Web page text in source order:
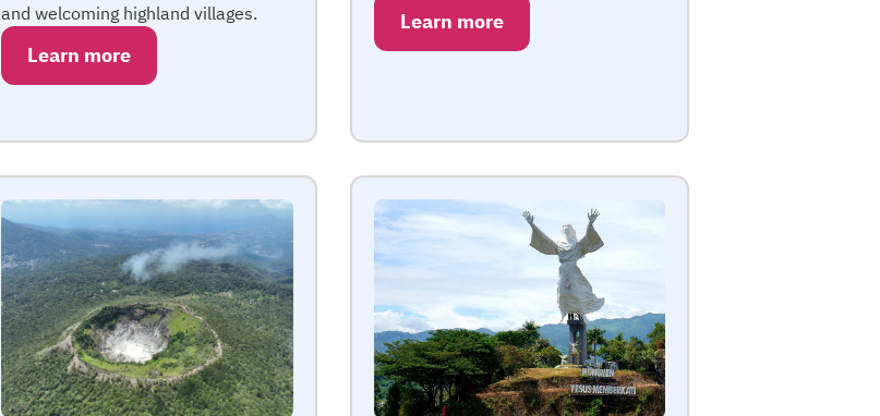
and welcoming highland villages.
Learn more
Learn more